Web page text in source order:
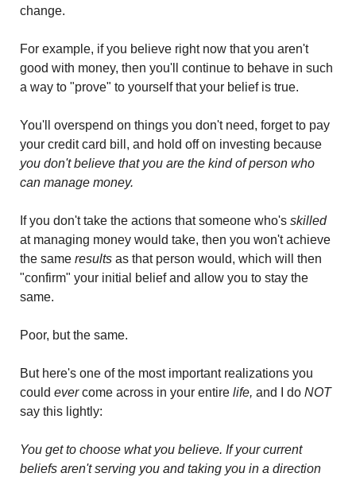
change.
For example, if you believe right now that you aren't
good with money, then you'll continue to behave in such
a way to "prove" to yourself that your belief is true.
You'll overspend on things you don't need, forget to pay
you don't believe that you are the kind of person who
can manage money.
If you don't take the actions that someone who's skilled
at managing money would take, then you won't achieve
the same results as that person would, which will then
"confirm" your initial belief and allow you to stay the
same.
Poor, but the same.
But here's one of the most important realizations you
could ever come across in your entire life, and I do NOT
say this lightly:
You get to choose what you believe. If your current
beliefs aren't serving you and taking you in a direction